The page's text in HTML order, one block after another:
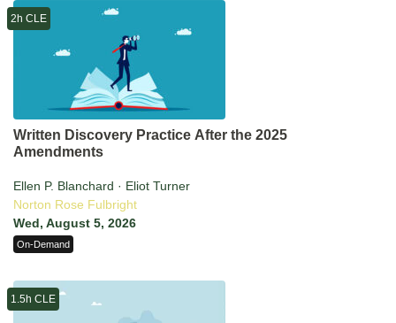
Written Discovery Practice After the 2025
Amendments
Ellen P. Blanchard · Eliot Turner
Norton Rose Fulbright
Wed, August 5, 2026
2h CLE
On-Demand
1.5h CLE